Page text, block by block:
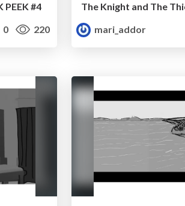
PEEK #4
0 220
The Knight and The
mari_addor